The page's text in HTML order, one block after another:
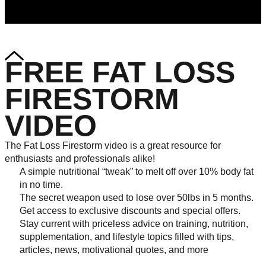
FREE FAT LOSS
FIRESTORM
VIDEO
The Fat Loss Firestorm video is a great resource for
enthusiasts and professionals alike!
A simple nutritional “tweak” to melt off over 10% body fat
in no time.
The secret weapon used to lose over 50lbs in 5 months.
Get access to exclusive discounts and special offers.
Stay current with priceless advice on training, nutrition,
supplementation, and lifestyle topics filled with tips,
articles, news, motivational quotes, and more